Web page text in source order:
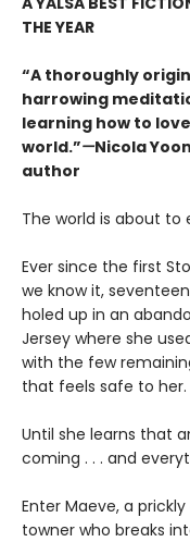
THE YEAR
“A thoroughly
harrowing
learning how to
world.”—Nicola
author
The world is about to
Ever since the first
we know it,
holed up in an
Jersey where she
with the few
that feels safe to her.
Until she learns that
coming . . . and
Enter Maeve, a
towner who breaks